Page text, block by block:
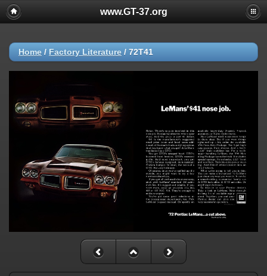
www.GT-37.org
Home / Factory Literature / 72T41